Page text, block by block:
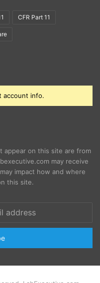
CFR Part 11
account info.
appear on this site are from
may receive
impact how and where
this site.